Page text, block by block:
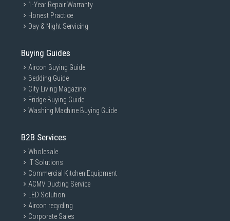
1-Year Repair Warranty
Honest Practice
Day & Night Servicing
Buying Guides
Aircon Buying Guide
Bedding Guide
City Living Magazine
Fridge Buying Guide
Washing Machine Buying Guide
B2B Services
Wholesale
IT Solutions
Commercial Kitchen Equipment
ACMV Ducting Service
LED Solution
Aircon recycling
Corporate Sales